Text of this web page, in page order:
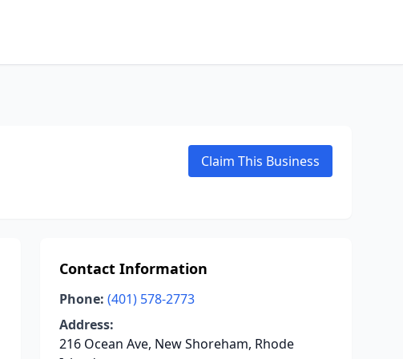
Claim This Business
Contact Information
Phone: (401) 578-2773
Address:
216 Ocean Ave, New Shoreham, Rhode